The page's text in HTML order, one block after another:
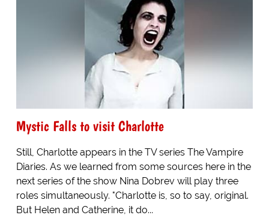
Mystic Falls to visit Charlotte
Still, Charlotte appears in the TV series The Vampire
Diaries. As we learned from some sources here in the
next series of the show Nina Dobrev will play three
roles simultaneously. "Charlotte is, so to say, original.
But Helen and Catherine, it do...